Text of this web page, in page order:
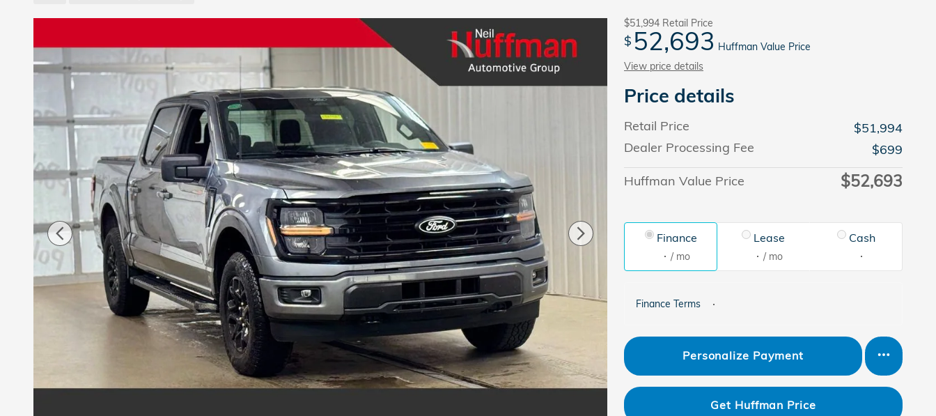
$51,994 Retail Price
$ 52,693 Huffman Value Price
View price details
Price details
Retail Price
$51,994
Dealer Processing Fee
$699
Huffman Value Price
$52,693
Finance
/ mo
Lease
/ mo
Cash
Finance Terms
Personalize Payment
Get Huffman Price